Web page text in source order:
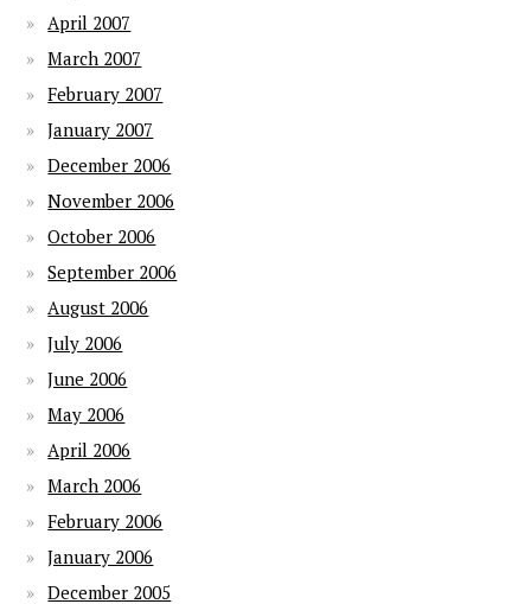
April 2007
March 2007
February 2007
January 2007
December 2006
November 2006
October 2006
September 2006
August 2006
July 2006
June 2006
May 2006
April 2006
March 2006
February 2006
January 2006
December 2005